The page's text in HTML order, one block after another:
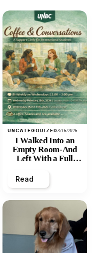
UNCATEGORIZED3/16/2026
I Walked Into an
Empty Room-And
Left With a Full
Read